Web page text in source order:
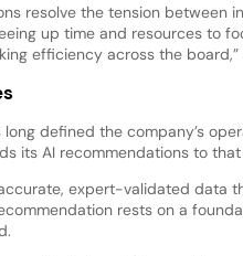
resolve the tension between
up time and resources to
efficiency across the board,”
defined the company’s
its AI recommendations to
expert-validated data
rests on a